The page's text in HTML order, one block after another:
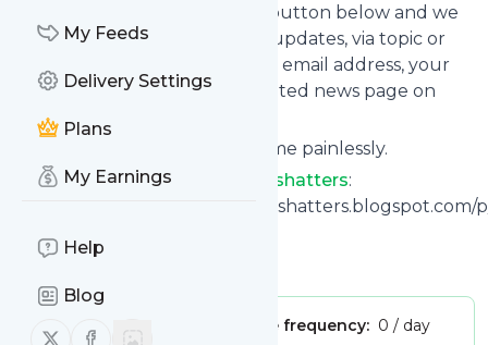
My Feeds
Delivery Settings
Plans
My Earnings
Help
Blog
Follow us on X (twitter)
Follow us on Facebook
Subscribe using the "Follow" button below and we
provide you with customized updates, via topic or
tag, that get delivered to your email address, your
smartphone or on your dedicated news page on
follow.it.
You can unsubscribe at any time painlessly.
Title ofWhenhappilyeveraftershatters:
"Https://whenhappilyeveraftershatters.blogspot.com/
Is this your feed?
Publisher: Unclaimed! Message frequency: 0 / day